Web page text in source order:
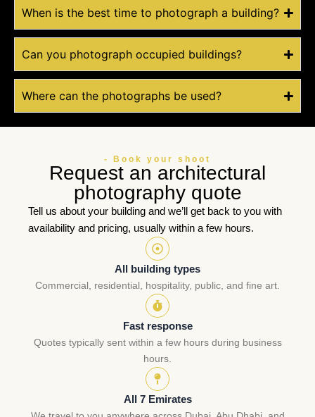
When is the best time to photograph a building?
Can you photograph occupied buildings?
Where can the photographs be used?
- Book your shoot
Request an architectural
photography quote
Tell us about your building and we’ll get back to you with
availability and pricing, usually within a few hours.
All building types
Commercial, residential, hospitality, public, and fine art.
Fast response
Quotes typically sent within a few hours during business
hours.
All 7 Emirates